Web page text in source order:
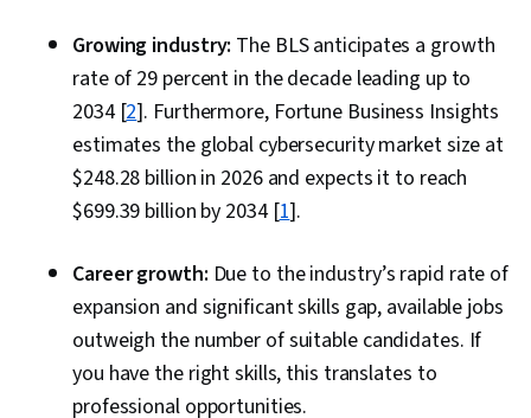
Compliance Management, Role-Based Access
Control (RBAC), OAuth, Single Sign-On (SSO),
User Accounts, Authorization (Computing),
Enterprise Security
Growing industry: The BLS anticipates a growth
rate of 29 percent in the decade leading up to
2034 [2]. Furthermore, Fortune Business Insights
estimates the global cybersecurity market size at
$248.28 billion in 2026 and expects it to reach
$699.39 billion by 2034 [1].
Career growth: Due to the industry’s rapid rate of
expansion and significant skills gap, available jobs
outweigh the number of suitable candidates. If
you have the right skills, this translates to
professional opportunities.